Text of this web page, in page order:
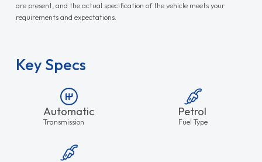
are present, and the actual specification of the vehicle meets your
requirements and expectations.
Key Specs
Automatic
Transmission
Petrol
Fuel Type